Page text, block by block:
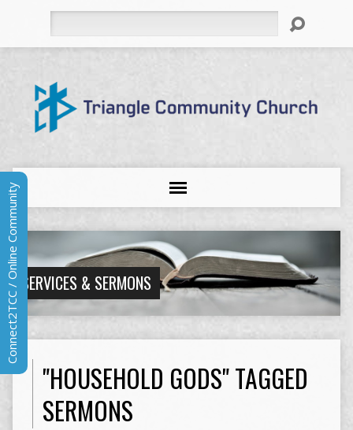
SERVICES & SERMONS
"HOUSEHOLD GODS" TAGGED
SERMONS
Connect2TCC / Online Community